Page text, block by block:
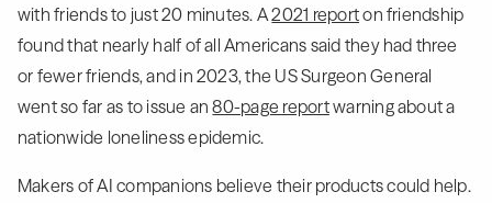
with friends to just 20 minutes. A2021 reporton friendship
found that nearly half of all Americans said they had three
or fewer friends, and in 2023, the US Surgeon General
went so far as to issue an80-page reportwarning about a
nationwide loneliness epidemic.
Makers of AI companions believe their products could help.